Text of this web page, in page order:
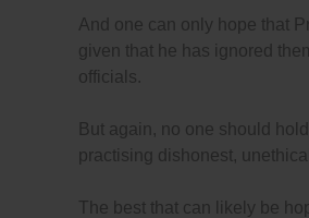
And one can only hope that
given that he has ignored
officials.
But again, no one should
practising dishonest,
The best that can likely be